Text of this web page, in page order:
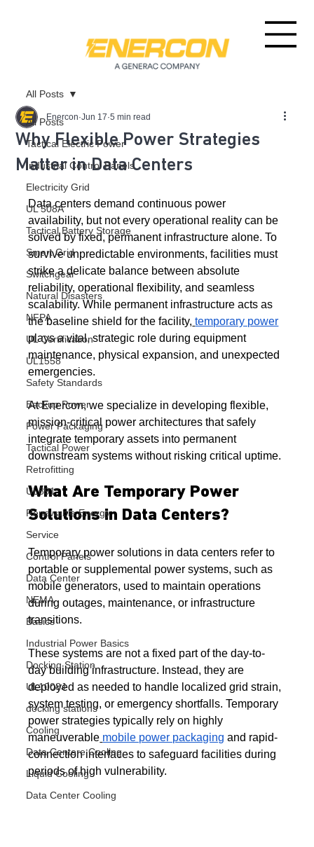
All Posts
Tactical Electric Power
Industrial Control Panels
Electricity Grid
UL 508A
Tactical Battery Storage
Smart Grid
Switchgear
Natural Disasters
NFPA
UL Certification
UL1558
Safety Standards
Backup Power
Power Packaging
Tactical Power
Retrofitting
UL891
Renewable Energy
Service
Control Panels
Data Center
NEMA
Basics
Industrial Power Basics
Docking Station
UL1008J
docking stations
Cooling
Data Centere Cooling
Liquid Cooling
Data Center Cooling
All Posts
Why Flexible Power Strategies
Matter in Data Centers
Enercon Jun 17 5 min read
Data centers demand continuous power
availability, but not every operational reality can be
solved by fixed, permanent infrastructure alone. To
survive unpredictable environments, facilities must
strike a delicate balance between absolute
reliability, operational flexibility, and seamless
scalability. While permanent infrastructure acts as
the baseline shield for the facility, temporary power
plays a vital, strategic role during equipment
maintenance, physical expansion, and unexpected
emergencies.
At Enercon, we specialize in developing flexible,
mission-critical power architectures that safely
integrate temporary assets into permanent
downstream systems without risking critical uptime.
What Are Temporary Power
Solutions in Data Centers?
Temporary power solutions in data centers refer to
portable or supplemental power systems, such as
mobile generators, used to maintain operations
during outages, maintenance, or infrastructure
transitions.
These systems are not a fixed part of the day-to-
day building infrastructure. Instead, they are
deployed as needed to handle localized grid strain,
system testing, or emergency shortfalls. Temporary
power strategies typically rely on highly
maneuverable mobile power packaging and rapid-
connection interfaces to safeguard facilities during
periods of high vulnerability.